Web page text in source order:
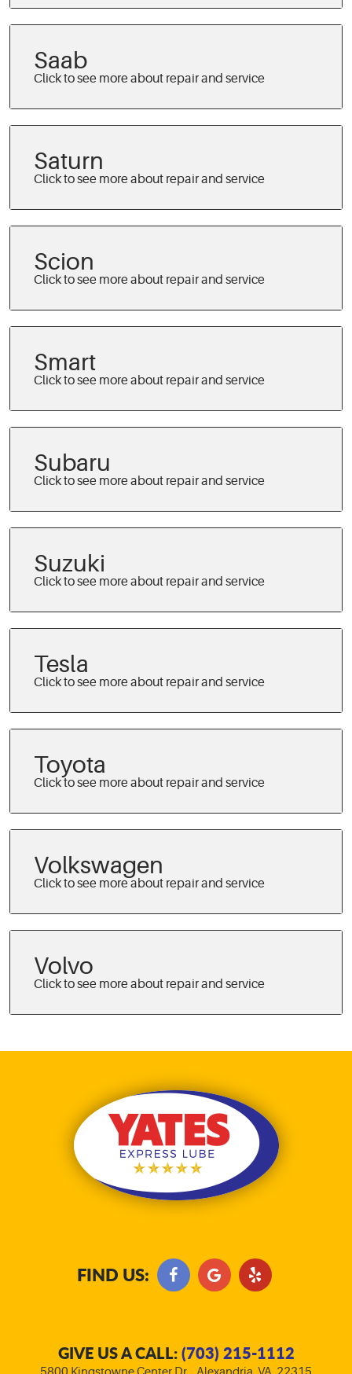
Saab
Saturn
Scion
Smart
Subaru
Suzuki
Tesla
Toyota
Volkswagen
Volvo
FIND US:
GIVE US A CALL:(703) 215-1112